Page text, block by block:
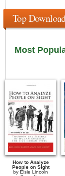
Top
Most
How to Analyze
People on Sight
by Elsie Lincoln